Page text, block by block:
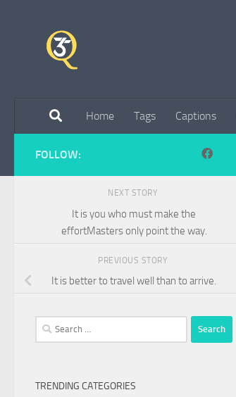
Home Tags Captions
FOLLOW:
NEXT STORY
It is you who must make the
effortMasters only point the way.
PREVIOUS STORY
It is better to travel well than to arrive.
Search
for:
TRENDING CATEGORIES